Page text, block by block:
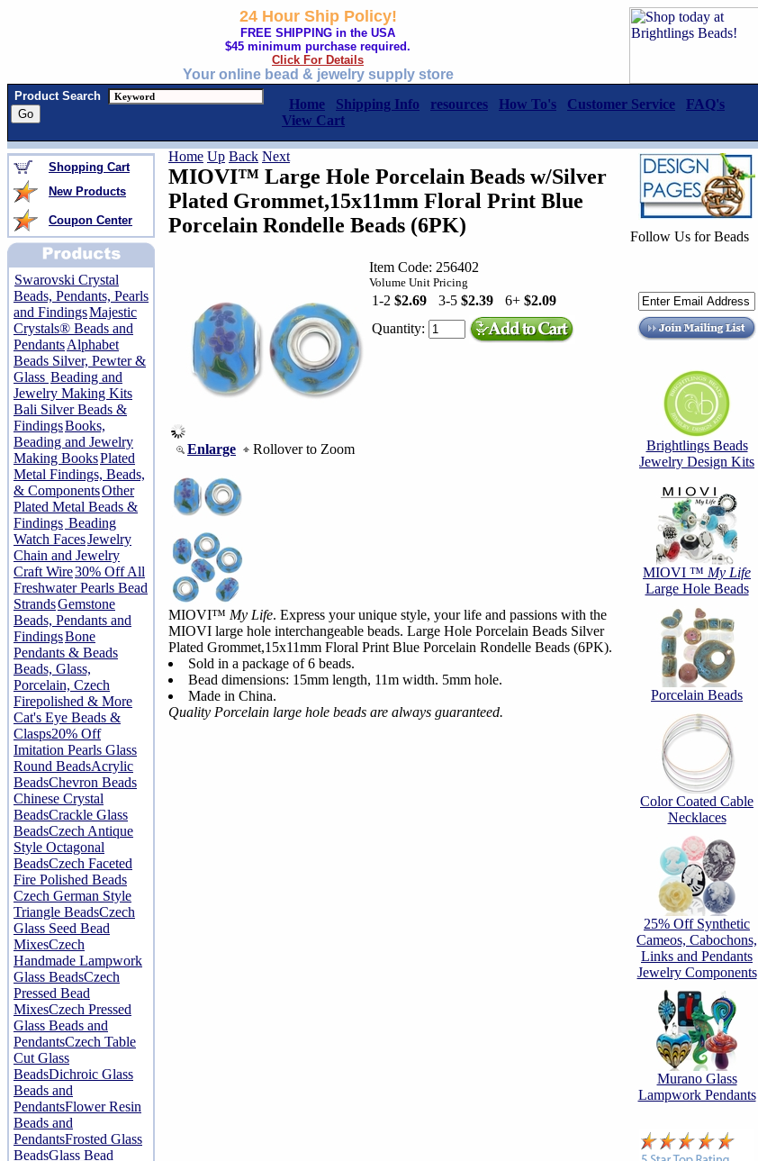
24 Hour Ship Policy!
FREE SHIPPING in the USA
$45 minimum purchase required.
Click For Details
Your online bead & jewelry supply store
Product Search
Home Shipping Info resources How To's Customer Service
FAQ's
View Cart
Shopping Cart
New Products
Coupon Center
Swarovski Crystal
Beads, Pendants, Pearls
and FindingsMajestic
Crystals® Beads and
PendantsAlphabet
Beads Silver, Pewter &
Glass Beading and
Jewelry Making Kits
Bali Silver Beads &
FindingsBooks,
Beading and Jewelry
Making BooksPlated
Metal Findings, Beads,
& ComponentsOther
Plated Metal Beads &
Findings Beading
Watch FacesJewelry
Chain and Jewelry
Craft Wire30% Off All
Freshwater Pearls Bead
StrandsGemstone
Beads, Pendants and
FindingsBone
Pendants & Beads
Beads, Glass,
Porcelain, Czech
Firepolished & More
Cat's Eye Beads &
Clasps20% Off
Imitation Pearls Glass
Round BeadsAcrylic
BeadsChevron Beads
Chinese Crystal
BeadsCrackle Glass
BeadsCzech Antique
Style Octagonal
BeadsCzech Faceted
Fire Polished Beads
Czech German Style
Triangle BeadsCzech
Glass Seed Bead
MixesCzech
Handmade Lampwork
Glass BeadsCzech
Pressed Bead
MixesCzech Pressed
Glass Beads and
PendantsCzech Table
Cut Glass
BeadsDichroic Glass
Beads and
PendantsFlower Resin
Beads and
PendantsFrosted Glass
BeadsGlass Bead
Home Up Back Next
MIOVI™ Large Hole Porcelain Beads w/Silver
Plated Grommet,15x11mm Floral Print Blue
Porcelain Rondelle Beads (6PK)
Enlarge Rollover to Zoom
Item Code: 256402
Volume Unit Pricing
1-2 $2.69 3-5 $2.39 6+ $2.09
Quantity:
MIOVI™ My Life. Express your unique style, your life and passions with the
MIOVI large hole interchangeable beads. Large Hole Porcelain Beads Silver
Plated Grommet,15x11mm Floral Print Blue Porcelain Rondelle Beads (6PK).
Sold in a package of 6 beads.
Bead dimensions: 15mm length, 11m width. 5mm hole.
Made in China.
Quality Porcelain large hole beads are always guaranteed.
Follow Us for Beads
Brightlings Beads
Jewelry Design Kits
MIOVI ™ My Life
Large Hole Beads
Porcelain Beads
Color Coated Cable
Necklaces
25% Off Synthetic
Cameos, Cabochons,
Links and Pendants
Jewelry Components
Murano Glass
Lampwork Pendants